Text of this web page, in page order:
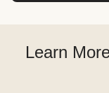
Learn